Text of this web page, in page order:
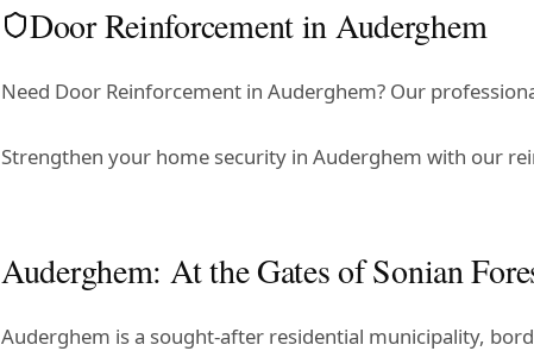
Door Reinforcement in Auderghem
Need Door Reinforcement in Auderghem? Our
Strengthen your home security in Auderghem with our
Auderghem: At the Gates of Sonian
Auderghem is a sought-after residential municipality,